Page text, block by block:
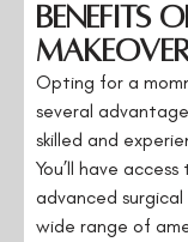
Benefits
Opting for a
several
skilled and
You’ll have
advanced
wide range of